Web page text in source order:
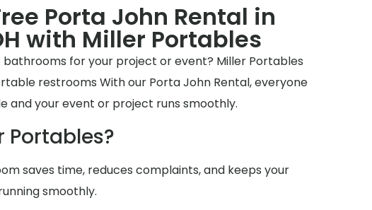
Porta John Rental in
with Miller Portables
bathrooms for your project or event? Miller Portables
restrooms With our Porta John Rental, everyone
and your event or project runs smoothly.
Portables?
saves time, reduces complaints, and keeps your
smoothly.